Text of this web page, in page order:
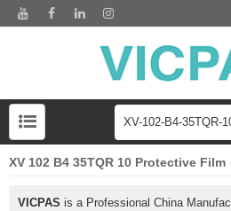
XV 102 B4 35TQR 10 Protective Film
VICPAS is a Professional China